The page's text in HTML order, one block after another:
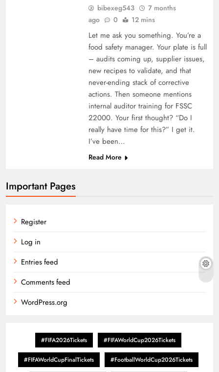
bibexeg543
7 months
ago
0 12 mins
Let me ask you something. You’re a
food safety manager. Your plate is full
– audits coming up, supplier issues,
new recipes to validate, and that
never-ending stack of corrective
actions. Then someone mentions
internal auditor training for FSSC
22000. Your first thought? “Do I
really have time for this?” I get it.
I’ve been…
Read More
Important Pages
Register
Log in
Entries feed
Comments feed
WordPress.org
#FIFA2026Tickets #FIFAWorldCup2026Tickets
#FIFAWorldCupFinalTickets #FootballWorldCup2026Tickets